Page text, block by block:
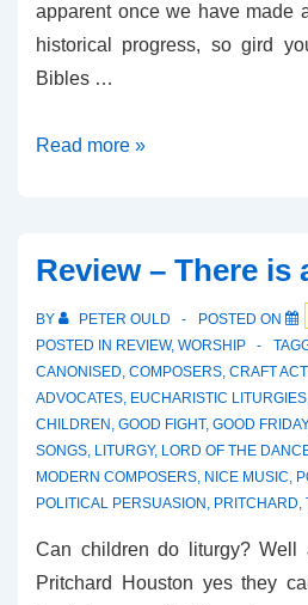
apparent once we have made
historical progress, so gird
Bibles …
Review
Read more »
Review – There is
BY PETER OULD POSTED ON
POSTED IN REVIEW, WORSHIP
CANONISED, COMPOSERS, CRAFT
ADVOCATES, EUCHARISTIC LITURGIES
CHILDREN , GOOD FIGHT, GOOD FRIDAY
SONGS, LITURGY, LORD OF THE
MODERN COMPOSERS, NICE MUSIC,
POLITICAL PERSUASION , PRITCHARD,
Can children do liturgy? Well
Pritchard Houston yes they